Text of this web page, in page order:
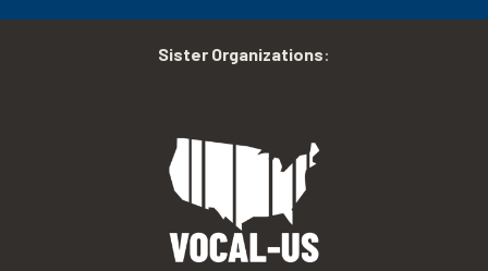
Sister Organizations: